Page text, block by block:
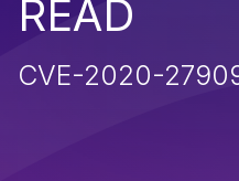
READ
CVE-2020-